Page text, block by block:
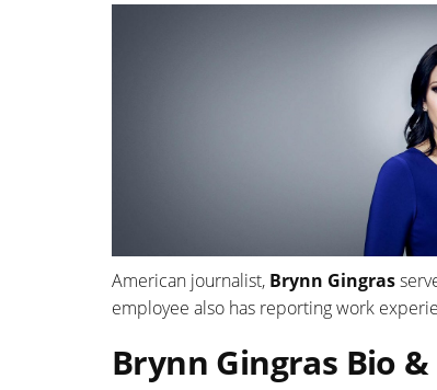
American journalist, Brynn Gingras
employee also has reporting work
Brynn Gingras Bio